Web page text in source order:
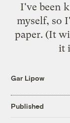
I've been
myself, so
paper. (It
it
Gar Lipow
Published